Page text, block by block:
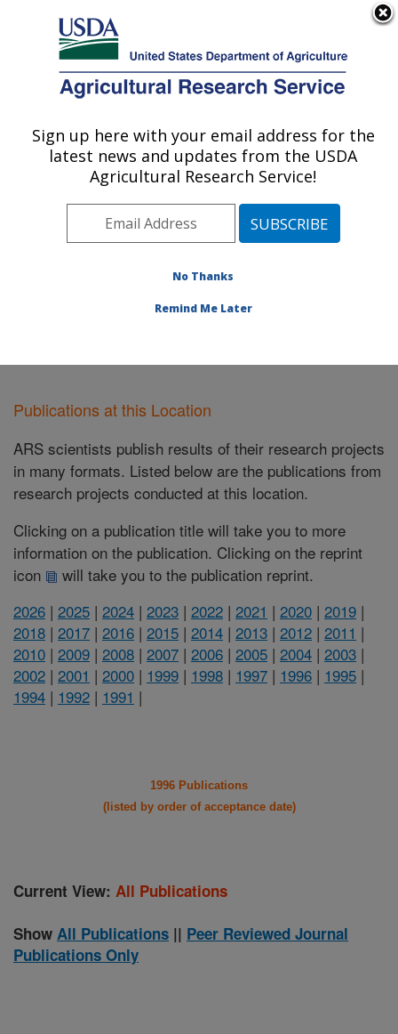
Here's how you know
Agricultural Research Service
U.S. DEPARTMENT OF AGRICULTURE
Range and Meadow Forage Management
Research: Burns, OR
Pacific West Area Burns, Oregon
Publications at this Location
Publications at this Location
ARS scientists publish results of their research projects
in many formats. Listed below are the publications from
research projects conducted at this location.
Clicking on a publication title will take you to more
information on the publication. Clicking on the reprint
icon
will take you to the publication reprint.
2026 | 2025 | 2024 | 2023 | 2022 | 2021 | 2020 | 2019 |
2018 | 2017 | 2016 | 2015 | 2014 | 2013 | 2012 | 2011 |
2010 | 2009 | 2008 | 2007 | 2006 | 2005 | 2004 | 2003 |
2002 | 2001 | 2000 | 1999 | 1998 | 1997 | 1996 | 1995 |
1994 | 1992 | 1991 |
1996 Publications
(listed by order of acceptance date)
Current View: All Publications
Show All Publications || Peer Reviewed Journal
Publications Only
Sign up here with your email address for the
latest news and updates from the USDA
Agricultural Research Service!
No Thanks
Remind Me Later